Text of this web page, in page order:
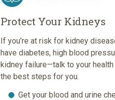
Protect Your Kidneys
If you’re at risk for kidney
have diabetes, high blood
kidney failure—talk to your
the best steps for you.
Get your blood and urine